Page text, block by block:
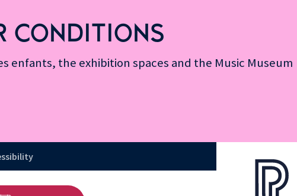
CONDITIONS
enfants, the exhibition spaces and the Music Museum